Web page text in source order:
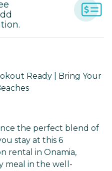
Ready | Bring Your
the perfect blend of
stay at this 6
rental in Onamia,
meal in the well-